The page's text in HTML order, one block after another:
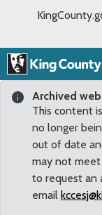
Archived
This content
no longer
out of date
may not meet
to request an
email